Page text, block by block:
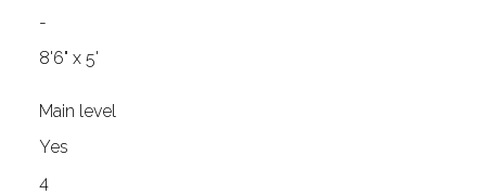
-
8'6" x 5'
Main level
Yes
4